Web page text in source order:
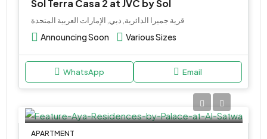
Sol Terra Casa 2 at JVC by Sol
قرية جميرا الدائرية, دبي, الإمارات العربية المتحدة
Announcing Soon Various Sizes
WhatsApp Email
APARTMENT